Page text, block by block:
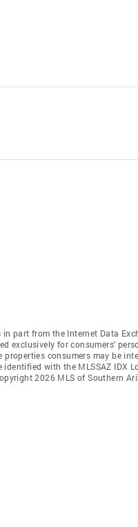
part from the Internet Data
exclusively for consumers'
consumers may be
with the MLSSAZ IDX
2026 MLS of Southern